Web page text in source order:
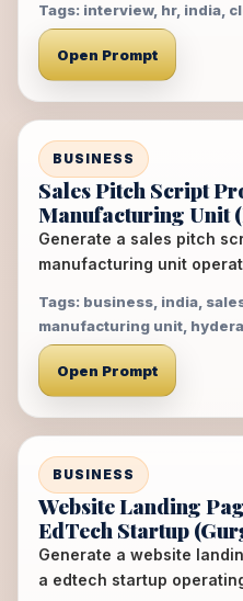
Tags: interview, hr, india,
Open Prompt
BUSINESS
Sales Pitch Script
Manufacturing Unit
Generate a sales pitch
manufacturing unit
Tags: business, india,
manufacturing unit,
Open Prompt
BUSINESS
Website Landing
EdTech Startup
Generate a website
a edtech startup